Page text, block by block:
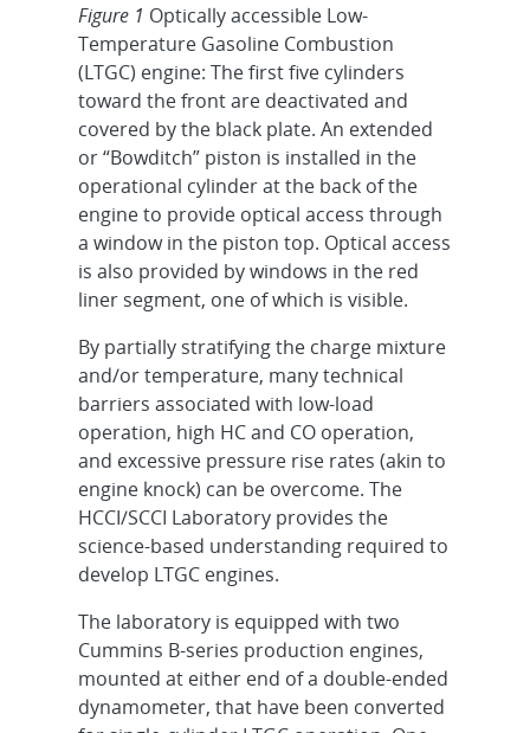
Figure 1 Optically accessible Low-
Temperature Gasoline Combustion
(LTGC) engine: The first five cylinders
toward the front are deactivated and
covered by the black plate. An extended
or “Bowditch” piston is installed in the
operational cylinder at the back of the
engine to provide optical access through
a window in the piston top. Optical access
is also provided by windows in the red
liner segment, one of which is visible.
By partially stratifying the charge mixture
and/or temperature, many technical
barriers associated with low-load
operation, high HC and CO operation,
and excessive pressure rise rates (akin to
engine knock) can be overcome. The
HCCI/SCCI Laboratory provides the
science-based understanding required to
develop LTGC engines.
The laboratory is equipped with two
Cummins B-series production engines,
mounted at either end of a double-ended
dynamometer, that have been converted